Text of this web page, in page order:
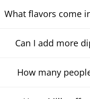
What flavors come
Can I add more
How many